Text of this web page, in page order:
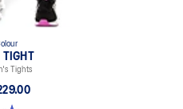
TIGHT
Tights